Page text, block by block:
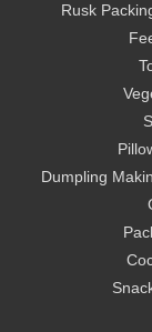
Rusk
Dumpling